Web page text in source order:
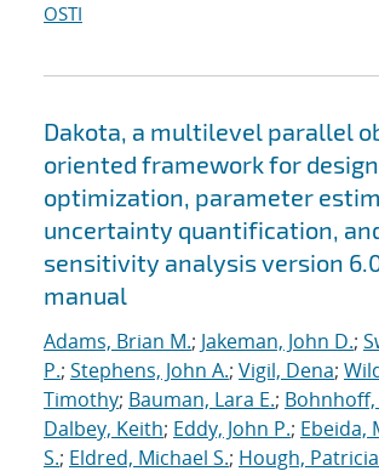
OSTI
Dakota, a multilevel parallel
oriented framework for design
optimization, parameter
uncertainty quantification,
sensitivity analysis version
manual
Adams, Brian M.; Jakeman, John D.;
P.; Stephens, John A.; Vigil, Dena;
Timothy; Bauman, Lara E.; Bohnhoff,
Dalbey, Keith; Eddy, John P.; Ebeida,
S.; Eldred, Michael S.; Hough,